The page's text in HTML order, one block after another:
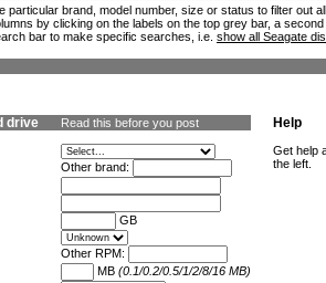
particular brand, model number, size or status to filter out
by clicking on the labels on the top grey bar, a
bar to make specific searches, i.e. show all Seagate
drive Read this before you post
Other brand:
GB
Other RPM:
MB (0.1/0.2/0.5/1/2/8/16 MB)
Help
Get help
the left.